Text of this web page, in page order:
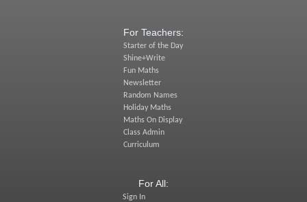
For Teachers:
Starter of the Day
Shine+Write
Fun Maths
Newsletter
Random Names
Holiday Maths
Maths On Display
Class Admin
Curriculum
For All:
Sign In